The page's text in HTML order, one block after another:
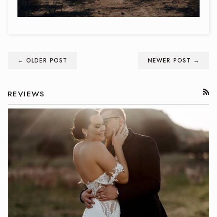
← OLDER POST NEWER POST →
REVIEWS